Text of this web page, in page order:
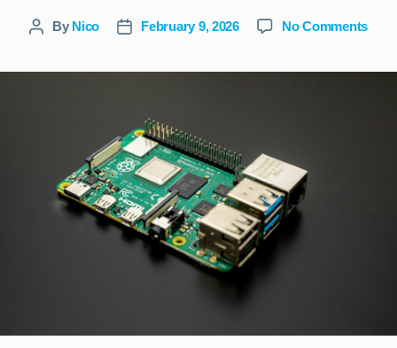
PostBy Nico
PostFebruary 9, 2026 No Commentson